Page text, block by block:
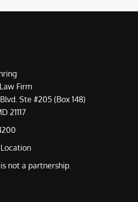
Firm
Ste #205 (Box 148)
21117
not a partnership.